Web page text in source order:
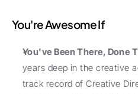
You're Awesome If
You've Been There, Done
years deep in the creative
track record of Creative